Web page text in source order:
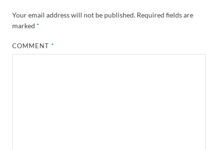
Your email address will not be published. Required fields are
marked *
COMMENT*